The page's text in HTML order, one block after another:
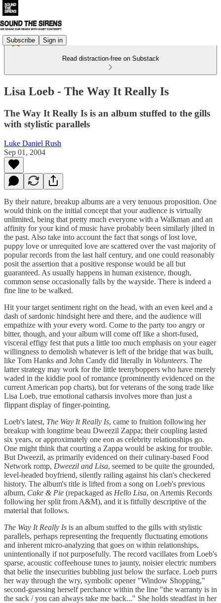
Subscribe Sign in
Read distraction-free on Substack
Lisa Loeb - The Way It Really Is
The Way It Really Is is an album stuffed to the gills
with stylistic parallels
Luke Daniel Rush
Sep 01, 2004
By their nature, breakup albums are a very tenuous proposition. One
would think on the initial concept that your audience is virtually
unlimited, being that pretty much everyone with a Walkman and an
affinity for your kind of music have probably been similarly jilted in
the past. Also take into account the fact that songs of lost love,
puppy love or unrequited love are scattered over the vast majority of
popular records from the last half century, and one could reasonably
posit the assertion that a positive response would be all but
guaranteed. As usually happens in human existence, though,
common sense occasionally falls by the wayside. There is indeed a
fine line to be walked.
Hit your target sentiment right on the head, with an even keel and a
dash of sardonic hindsight here and there, and the audience will
empathize with your every word. Come to the party too angry or
bitter, though, and your album will come off like a short-fused,
visceral effigy fest that puts a little too much emphasis on your eager
willingness to demolish whatever is left of the bridge that was built,
like Tom Hanks and John Candy did literally in Volunteers. The
latter strategy may work for the little teenyboppers who have merely
waded in the kiddie pool of romance (prominently evidenced on the
current American pop charts), but for veterans of the song trade like
Lisa Loeb, true emotional catharsis involves more than just a
flippant display of finger-pointing.
Loeb's latest, The Way It Really Is, came to fruition following her
breakup with longtime beau Dweezil Zappa; their coupling lasted
six years, or approximately one eon as celebrity relationships go.
One might think that courting a Zappa would be asking for trouble.
But Dweezil, as primarily evidenced on their culinary-based Food
Network romp, Dweezil and Lisa, seemed to be quite the grounded,
level-headed boyfriend, silently railing against his clan's checkered
history. The album's title is lifted from a song on Loeb's previous
album, Cake & Pie (repackaged as Hello Lisa, on Artemis Records
following her split from A&M), and it is fitfully descriptive of the
material that follows.
The Way It Really Is is an album stuffed to the gills with stylistic
parallels, perhaps representing the frequently fluctuating emotions
and inherent micro-analyzing that goes on within relationships,
unintentionally if not purposefully. The record vacillates from Loeb's
sparse, acoustic coffeehouse tunes to jaunty, noisier electric numbers
that belie the insecurities bubbling just below the surface. Loeb purrs
her way through the wry, symbolic opener "Window Shopping,"
second-guessing herself perchance within the line "the warranty is in
the sack / you can always take me back..." She holds steadfast in her